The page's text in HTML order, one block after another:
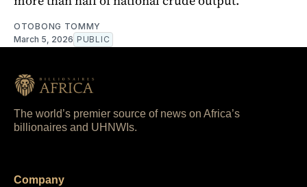
OTOBONG TOMMY
March 5, 2026 PUBLIC
The world’s premier source of news on Africa’s
billionaires and UHNWIs.
Company